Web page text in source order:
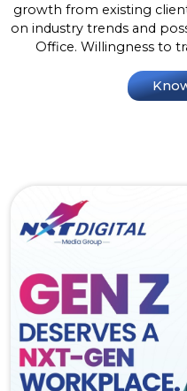
growth from existing
on industry trends and
Office. Willingness to